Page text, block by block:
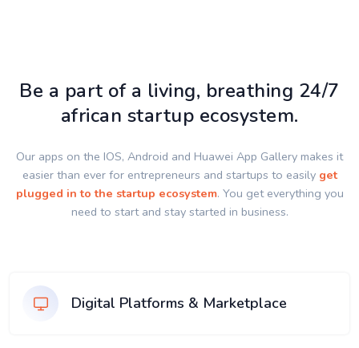
Be a part of a living, breathing 24/7
african startup ecosystem.
Our apps on the IOS, Android and Huawei App Gallery makes it
easier than ever for entrepreneurs and startups to easily get
plugged in to the startup ecosystem. You get everything you
need to start and stay started in business.
Digital Platforms & Marketplace